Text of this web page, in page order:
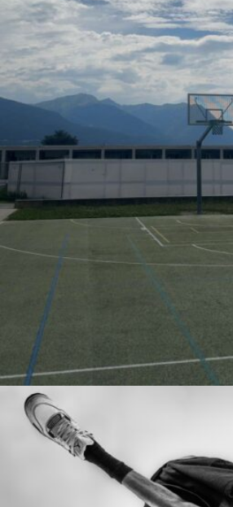
Hossam abdallah